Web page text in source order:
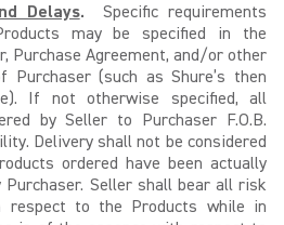
Delays. Specific requirements
may be specified in the
Purchase Agreement, and/or other
Purchaser (such as Shure’s then
If not otherwise specified, all
by Seller to Purchaser F.O.B.
Delivery shall not be considered
ordered have been actually
Purchaser. Seller shall bear all risk
to the Products while in